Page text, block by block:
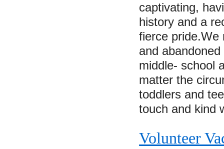
captivating,
history and a
fierce pride.We
and
middle- school
matter the
toddlers and
touch and
Volunteer